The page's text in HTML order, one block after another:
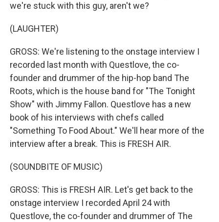
we're stuck with this guy, aren't we?
(LAUGHTER)
GROSS: We're listening to the onstage interview I
recorded last month with Questlove, the co-
founder and drummer of the hip-hop band The
Roots, which is the house band for "The Tonight
Show" with Jimmy Fallon. Questlove has a new
book of his interviews with chefs called
"Something To Food About." We'll hear more of the
interview after a break. This is FRESH AIR.
(SOUNDBITE OF MUSIC)
GROSS: This is FRESH AIR. Let's get back to the
onstage interview I recorded April 24 with
Questlove, the co-founder and drummer of The